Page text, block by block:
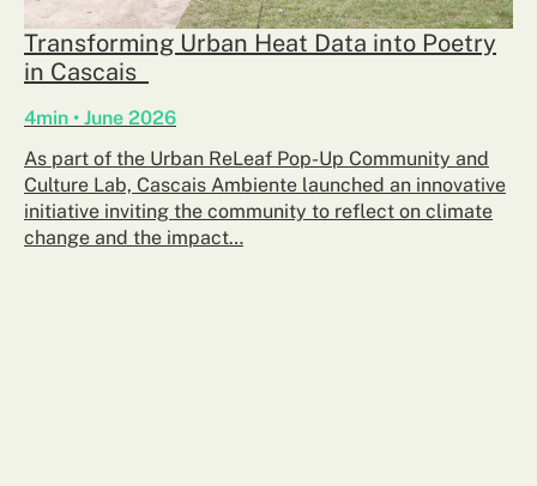
Transforming Urban Heat Data into Poetry
in Cascais
4min • June 2026
As part of the Urban ReLeaf Pop-Up Community and
Culture Lab, Cascais Ambiente launched an innovative
initiative inviting the community to reflect on climate
change and the impact…